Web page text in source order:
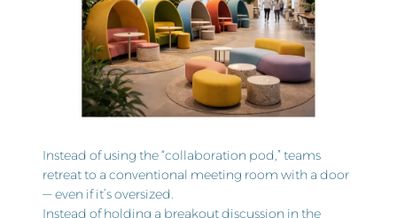
Instead of using the “collaboration pod,” teams
retreat to a conventional meeting room with a door
— even if it’s oversized.
Instead of holding a breakout discussion in the